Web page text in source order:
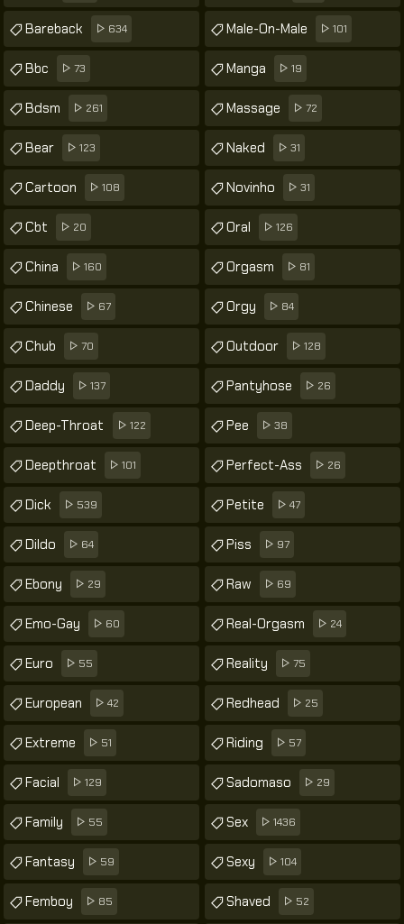
Bareback 634
Bbc 73
Bdsm 261
Bear 123
Cartoon 108
Cbt 20
China 160
Chinese 67
Chub 70
Daddy 137
Deep-Throat 122
Deepthroat 101
Dick 539
Dildo 64
Ebony 29
Emo-Gay 60
Euro 55
European 42
Extreme 51
Facial 129
Family 55
Fantasy 59
Femboy 85
Male-On-Male 101
Manga 19
Massage 72
Naked 31
Novinho 31
Oral 126
Orgasm 81
Orgy 84
Outdoor 128
Pantyhose 26
Pee 38
Perfect-Ass 26
Petite 47
Piss 97
Raw 69
Real-Orgasm 24
Reality 75
Redhead 25
Riding 57
Sadomaso 29
Sex 1436
Sexy 104
Shaved 52